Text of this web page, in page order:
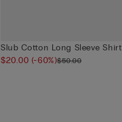
Slub Cotton Long Sleeve Shirt
$20.00 (-60%)$50.00